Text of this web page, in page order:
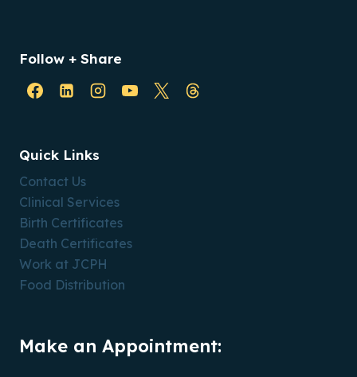
Follow + Share
Quick Links
Contact Us
Clinical Services
Birth Certificates
Death Certificates
Work at JCPH
Food Distribution
Make an Appointment: